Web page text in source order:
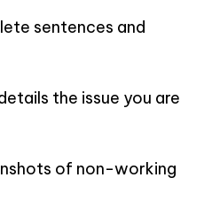
sentences and
the issue you are
of non-working